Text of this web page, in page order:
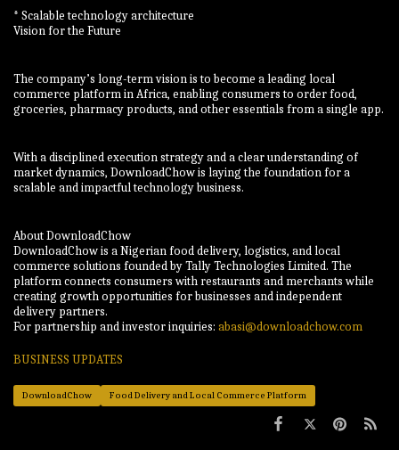
* Scalable technology architecture
Vision for the Future
The company’s long-term vision is to become a leading local
commerce platform in Africa, enabling consumers to order food,
groceries, pharmacy products, and other essentials from a single app.
With a disciplined execution strategy and a clear understanding of
market dynamics, DownloadChow is laying the foundation for a
scalable and impactful technology business.
About DownloadChow
DownloadChow is a Nigerian food delivery, logistics, and local
commerce solutions founded by Tally Technologies Limited. The
platform connects consumers with restaurants and merchants while
creating growth opportunities for businesses and independent
delivery partners.
For partnership and investor inquiries: abasi@downloadchow.com
BUSINESS UPDATES
DownloadChow Food Delivery and Local Commerce Platform